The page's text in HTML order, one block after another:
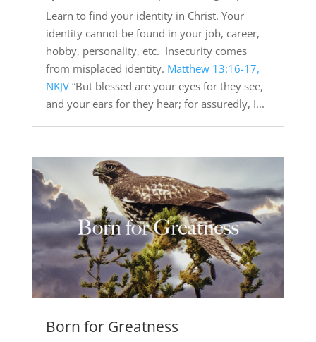
Learn to find your identity in Christ. Your
identity cannot be found in your job, career,
hobby, personality, etc. Insecurity comes
from misplaced identity. Matthew 13:16-17,
NKJV“But blessed are your eyes for they see,
and your ears for they hear; for assuredly, I...
Born for Greatness